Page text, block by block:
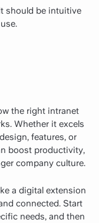
should be intuitive
the right intranet
Whether it excels
features, or
boost productivity,
company culture.
a digital extension
connected. Start
needs, and then